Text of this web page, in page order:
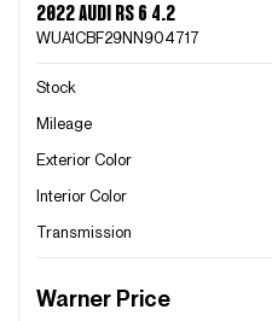
2022 AUDI RS 6 4.2
WUA1CBF29NN904717
Stock
Mileage
Exterior Color
Interior Color
Transmission
Warner Price